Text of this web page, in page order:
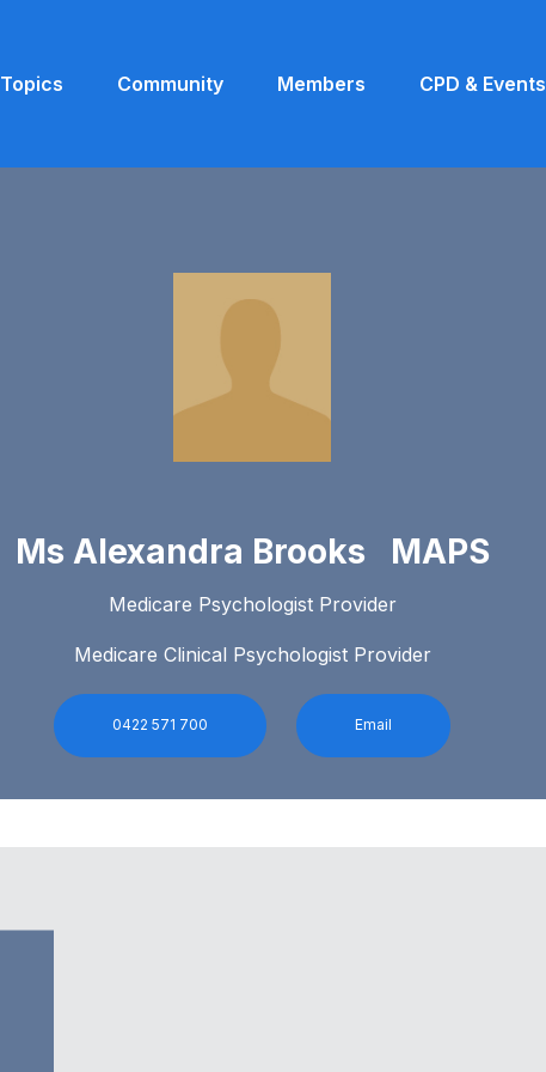
Topics Community Members CPD & Events
Ms Alexandra Brooks MAPS
Medicare Psychologist Provider
Medicare Clinical Psychologist Provider
0422 571 700 Email